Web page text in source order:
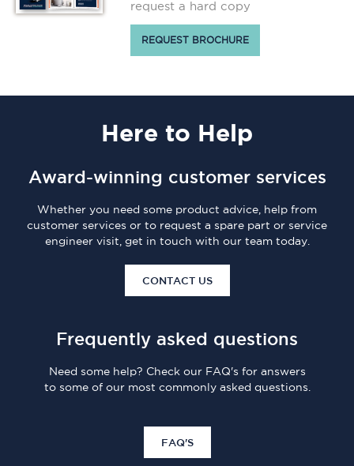
request a hard copy
REQUEST BROCHURE
Here to Help
Award-winning customer services
Whether you need some product advice, help from
customer services or to request a spare part or service
engineer visit, get in touch with our team today.
CONTACT US
Frequently asked questions
Need some help? Check our FAQ's for answers
to some of our most commonly asked questions.
FAQ'S